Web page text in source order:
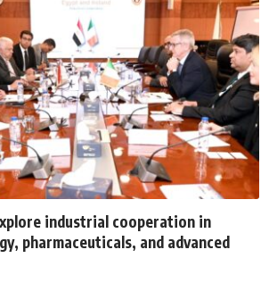
industrial cooperation in
pharmaceuticals, and advanced